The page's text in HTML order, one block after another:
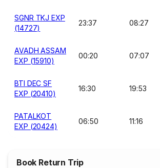
SGNR TKJ EXP
(14727)
23:37 08:27
AVADH ASSAM
EXP (15910)
00:20 07:07
BTI DEC SF
EXP (20410)
16:30 19:53
PATALKOT
EXP (20424)
06:50 11:16
Book Return Trip